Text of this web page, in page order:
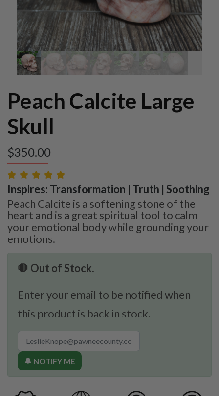
Peach Calcite Large
Skull
$350.00
Inspires: Transformation | Truth | Soothing
Peach Calcite is a softening stone of the
heart and is a great spiritual tool to calm
your emotional body while grounding your
emotions.
🛑 Out of Stock.
Enter your email to be notified when
this product is back in stock.
🔔 NOTIFY ME